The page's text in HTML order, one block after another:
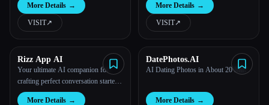
More Details →
VISIT↗︎
More Details →
VISIT↗︎
Rizz App AI
Your ultimate AI companion for
crafting perfect conversation starters
and pick-up lines.
More Details →
DatePhotos.AI
AI Dating Photos in About 20 Min
More Details →